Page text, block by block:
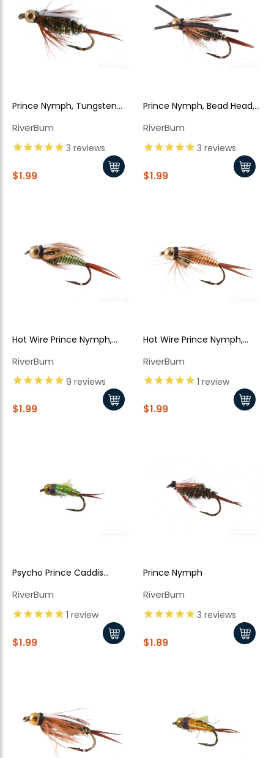
Prince Nymph, Tungsten
RiverBum
3 reviews
$1.99
Prince Nymph, Bead Head,
RiverBum
3 reviews
$1.99
Hot Wire Prince Nymph,
Bead Head
RiverBum
9 reviews
$1.99
Hot Wire Prince Nymph,
Head
RiverBum
1 review
$1.99
Psycho Prince Caddis
RiverBum
1 review
$1.99
Prince Nymph
RiverBum
3 reviews
$1.89